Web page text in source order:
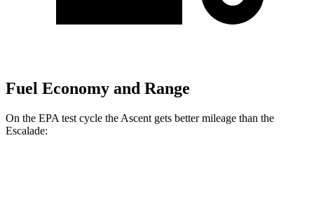
Fuel Economy and Range
On the EPA test cycle the Ascent gets better mileage than the
Escalade: